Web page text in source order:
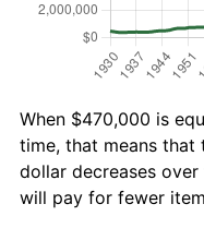
When $470,000 is
time, that means that
dollar decreases
will pay for fewer